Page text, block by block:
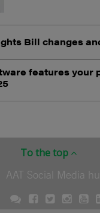
Bill changes
features your
To the top
AAT Social Media